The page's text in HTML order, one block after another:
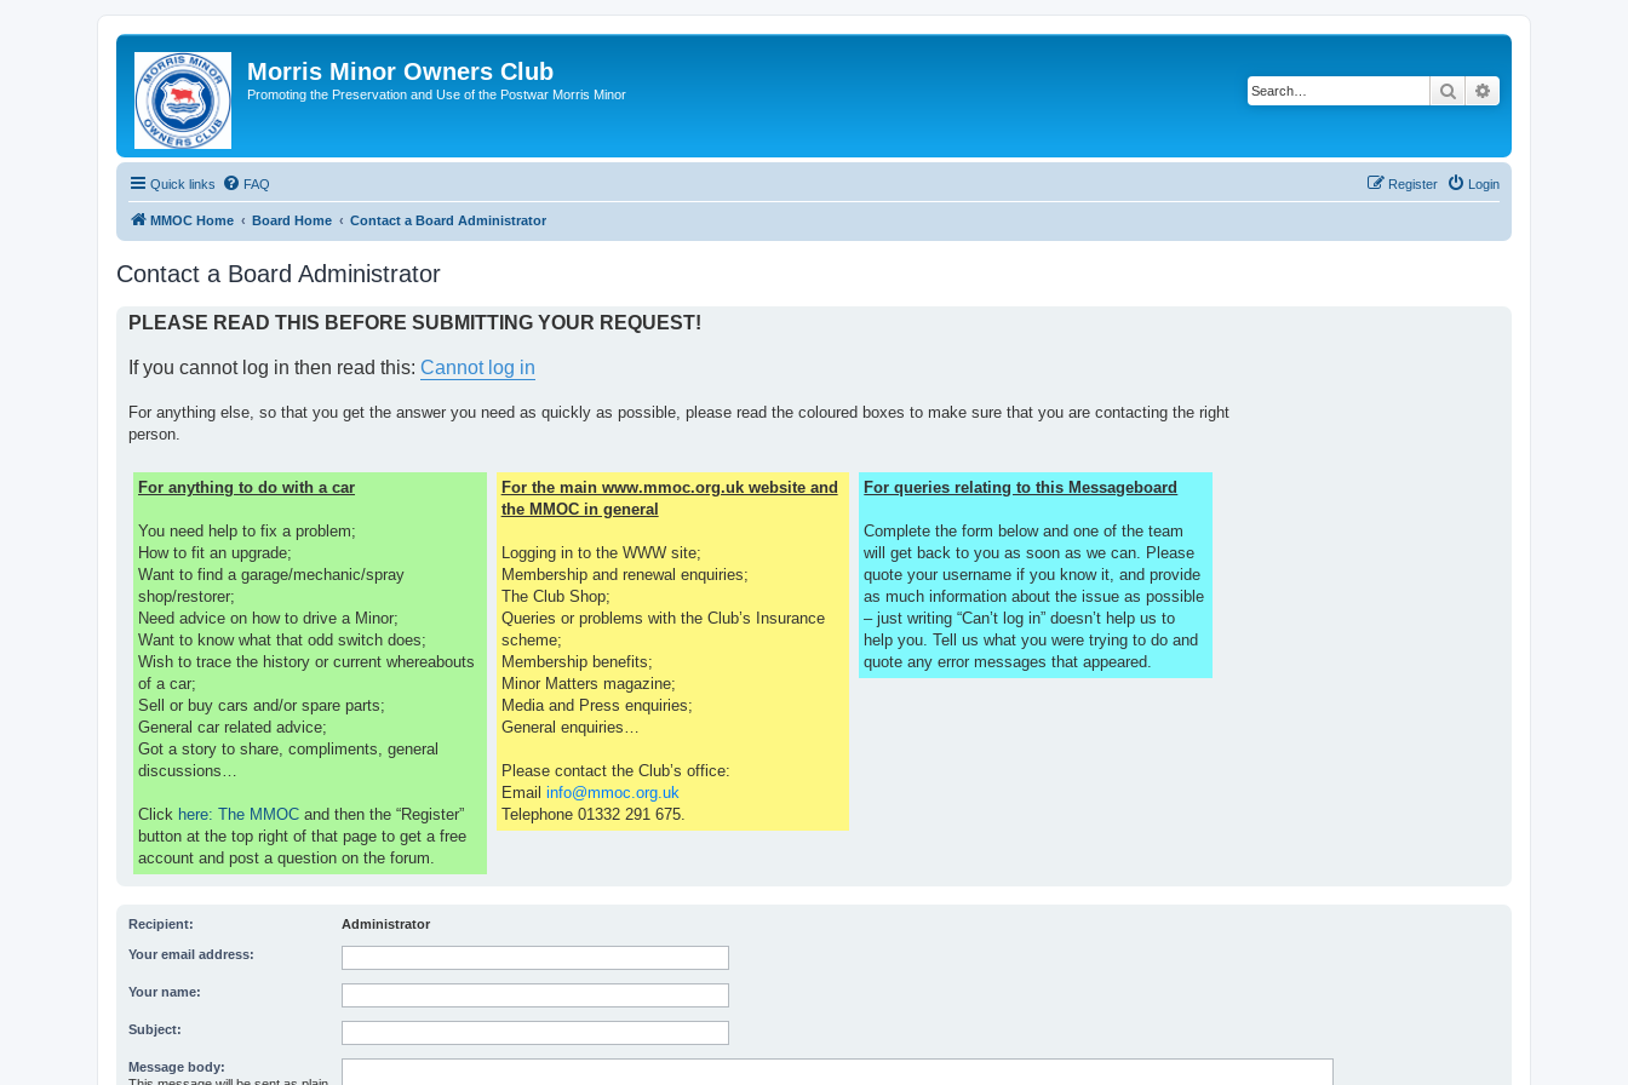
Morris Minor Owners Club
Promoting the Preservation and Use of the Postwar Morris Minor Search
Quick links FAQ Login
Register
MMOC Home Board Home Contact a Board Administrator
Contact a Board Administrator
PLEASE READ THIS BEFORE SUBMITTING YOUR REQUEST!
If you cannot log in then read this: Cannot log in
For anything else, so that you get the answer you need as quickly as possible, please read the coloured boxes to make sure that you are contacting the right
person.
For anything to do with a car
You need help to fix a problem;
How to fit an upgrade;
Want to find a garage/mechanic/spray
shop/restorer;
Need advice on how to drive a Minor;
Want to know what that odd switch does;
Wish to trace the history or current whereabouts
of a car;
Sell or buy cars and/or spare parts;
General car related advice;
Got a story to share, compliments, general
discussions…
Click here: The MMOC and then the “Register”
button at the top right of that page to get a free
account and post a question on the forum.
For the main www.mmoc.org.uk website and
the MMOC in general
Logging in to the WWW site;
Membership and renewal enquiries;
The Club Shop;
Queries or problems with the Club’s Insurance
scheme;
Membership benefits;
Minor Matters magazine;
Media and Press enquiries;
General enquiries…
Please contact the Club’s office:
Email info@mmoc.org.uk
Telephone 01332 291 675.
For queries relating to this Messageboard
Complete the form below and one of the team
will get back to you as soon as we can. Please
quote your username if you know it, and provide
as much information about the issue as possible
– just writing “Can’t log in” doesn’t help us to
help you. Tell us what you were trying to do and
quote any error messages that appeared.
Recipient: Administrator
Your email address:
Your name:
Subject:
Message body: